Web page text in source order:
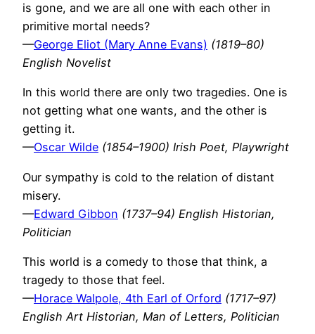
is gone, and we are all one with each other in
primitive mortal needs?
—George Eliot (Mary Anne Evans) (1819–80)
English Novelist
In this world there are only two tragedies. One is
not getting what one wants, and the other is
getting it.
—Oscar Wilde (1854–1900) Irish Poet, Playwright
Our sympathy is cold to the relation of distant
misery.
—Edward Gibbon (1737–94) English Historian,
Politician
This world is a comedy to those that think, a
tragedy to those that feel.
—Horace Walpole, 4th Earl of Orford (1717–97)
English Art Historian, Man of Letters, Politician